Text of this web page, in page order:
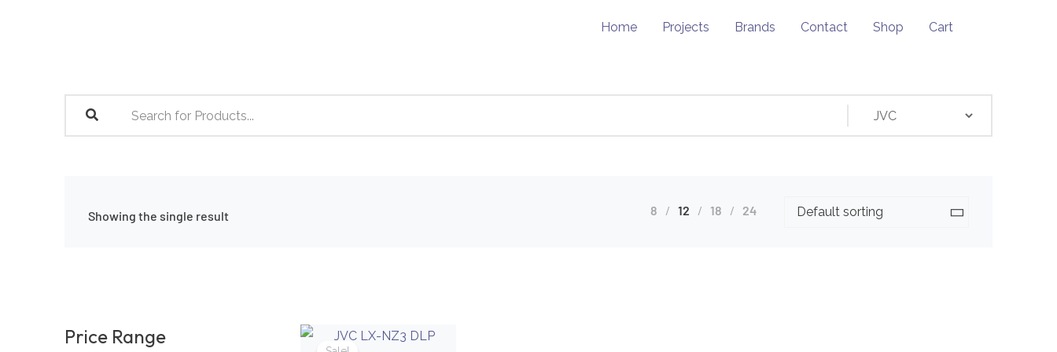
Home Projects Brands Contact Shop Cart
Showing the single result 8 12 18 24
Price Range